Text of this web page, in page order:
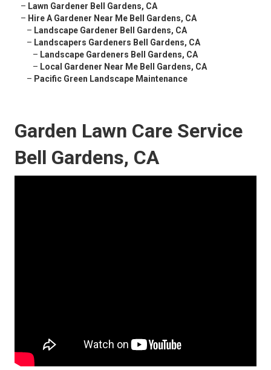
– Lawn Gardener Bell Gardens, CA
– Hire A Gardener Near Me Bell Gardens, CA
– Landscape Gardener Bell Gardens, CA
– Landscapers Gardeners Bell Gardens, CA
– Landscape Gardeners Bell Gardens, CA
– Local Gardener Near Me Bell Gardens, CA
– Pacific Green Landscape Maintenance
Garden Lawn Care Service
Bell Gardens, CA